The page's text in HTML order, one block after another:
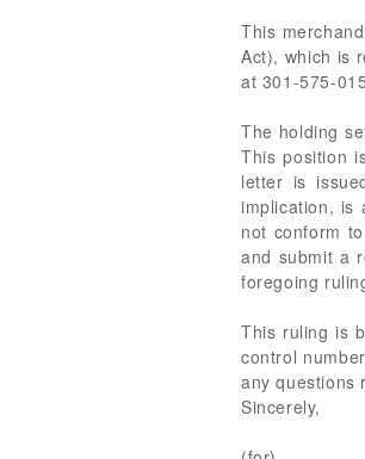
This
Act), which is
at 301-575-
The holding
This position
letter is
implication, is
not conform
and submit a
foregoing
This ruling is
control
any questions
Sincerely,